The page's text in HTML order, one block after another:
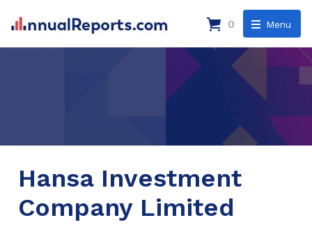
Menu
0
Hansa Investment
Company Limited